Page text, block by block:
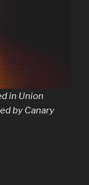
in Union
by Canary